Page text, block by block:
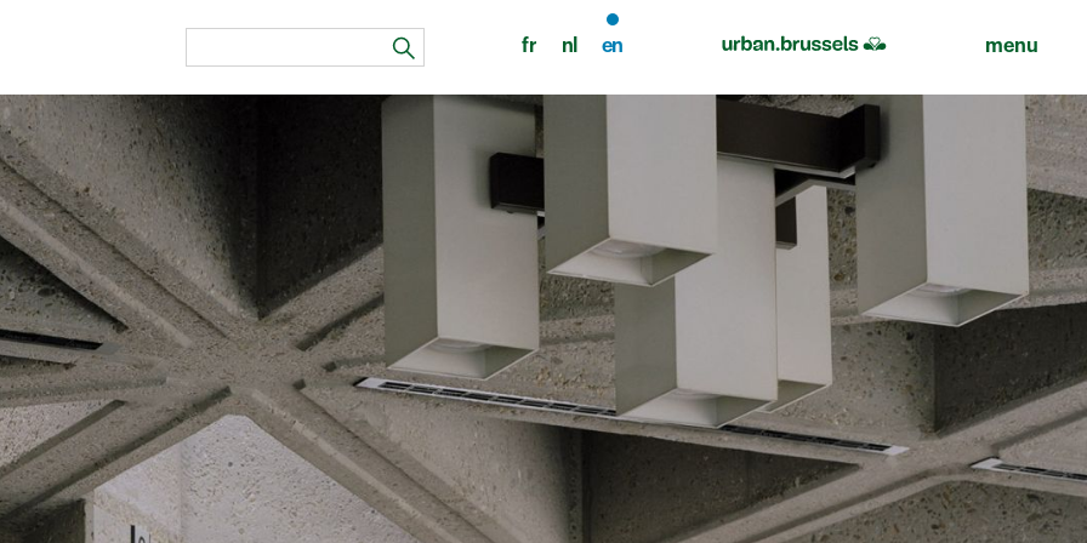
search
fr nl en menu